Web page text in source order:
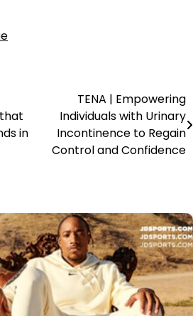
in
TENA | Empowering
Individuals with Urinary
Incontinence to Regain
Control and Confidence